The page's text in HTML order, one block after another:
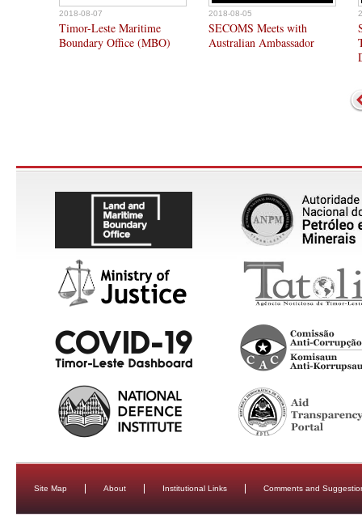
2018-08-07
Timor-Leste Maritime
Boundary Office (MBO)
2018-08-05
SECOMS Meets with
Australian Ambassador
Site Map About Institutional Links Comments and